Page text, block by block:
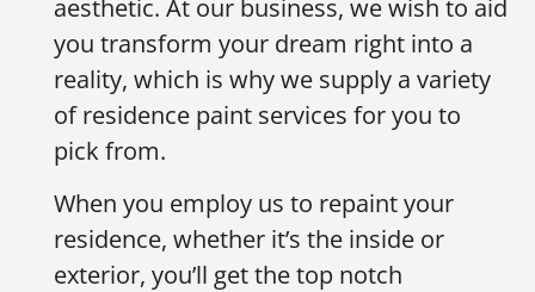
aesthetic. At our business, we wish to aid
you transform your dream right into a
reality, which is why we supply a variety
of residence paint services for you to
pick from.
When you employ us to repaint your
residence, whether it’s the inside or
exterior, you’ll get the top notch